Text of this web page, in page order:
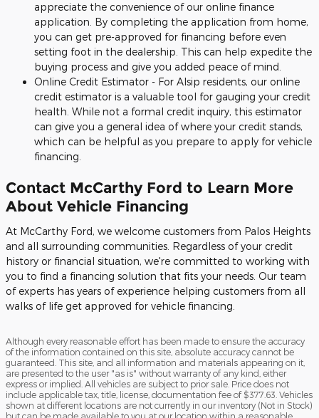
appreciate the convenience of our online finance
application. By completing the application from home,
you can get pre-approved for financing before even
setting foot in the dealership. This can help expedite the
buying process and give you added peace of mind.
Online Credit Estimator - For Alsip residents, our online
credit estimator is a valuable tool for gauging your credit
health. While not a formal credit inquiry, this estimator
can give you a general idea of where your credit stands,
which can be helpful as you prepare to apply for vehicle
financing.
Contact McCarthy Ford to Learn More
About Vehicle Financing
At McCarthy Ford, we welcome customers from Palos Heights
and all surrounding communities. Regardless of your credit
history or financial situation, we're committed to working with
you to find a financing solution that fits your needs. Our team
of experts has years of experience helping customers from all
walks of life get approved for vehicle financing.
Although every reasonable effort has been made to ensure the accuracy
of the information contained on this site, absolute accuracy cannot be
guaranteed. This site, and all information and materials appearing on it,
are presented to the user "as is" without warranty of any kind, either
express or implied. All vehicles are subject to prior sale. Price does not
include applicable tax, title, license, documentation fee of $377.63. Vehicles
shown at different locations are not currently in our inventory (Not in Stock)
but can be made available to you at our location within a reasonable